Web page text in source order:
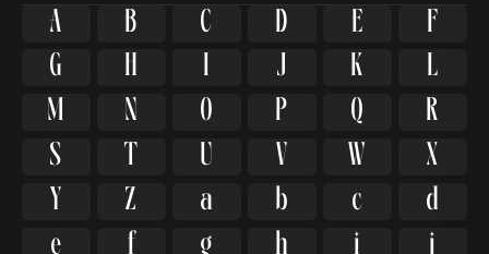
A B C D E
F
G
H I J K
L
M
N O P Q
R
S
T U V W
X
Y
Z a b c
d